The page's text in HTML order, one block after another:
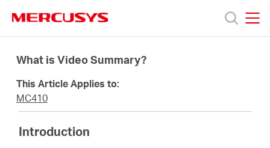
navigation
Products
Support
About
What is Video Summary?
This Article Applies to:
MC410
Introduction